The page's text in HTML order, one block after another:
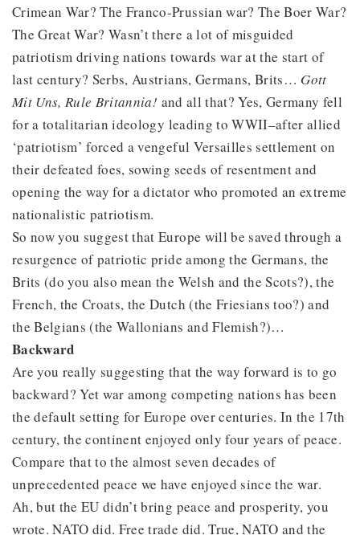
Crimean War? The Franco-Prussian war? The Boer War?
The Great War? Wasn’t there a lot of misguided
patriotism driving nations towards war at the start of
last century? Serbs, Austrians, Germans, Brits… Gott
Mit Uns, Rule Britannia! and all that? Yes, Germany fell
for a totalitarian ideology leading to WWII–after allied
‘patriotism’ forced a vengeful Versailles settlement on
their defeated foes, sowing seeds of resentment and
opening the way for a dictator who promoted an extreme
nationalistic patriotism.
So now you suggest that Europe will be saved through a
resurgence of patriotic pride among the Germans, the
Brits (do you also mean the Welsh and the Scots?), the
French, the Croats, the Dutch (the Friesians too?) and
the Belgians (the Wallonians and Flemish?)…
Backward
Are you really suggesting that the way forward is to go
backward? Yet war among competing nations has been
the default setting for Europe over centuries. In the 17th
century, the continent enjoyed only four years of peace.
Compare that to the almost seven decades of
unprecedented peace we have enjoyed since the war.
Ah, but the EU didn’t bring peace and prosperity, you
wrote. NATO did. Free trade did. True, NATO and the